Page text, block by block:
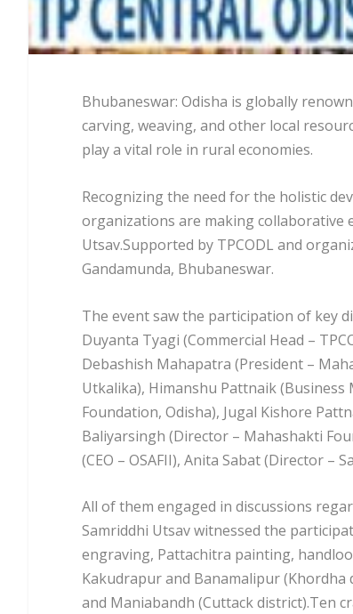
Bhubaneswar: Odisha is globally
carving, weaving, and other local
play a vital role in rural economies.
Recognizing the need for the holistic
organizations are making collaborative
Utsav.Supported by TPCODL and
Gandamunda, Bhubaneswar.
The event saw the participation of key
Duyanta Tyagi (Commercial Head –
Debashish Mahapatra (President –
Utkalika), Himanshu Pattnaik (Business
Foundation, Odisha), Jugal Kishore
Baliyarsingh (Director – Mahashakti
(CEO – OSAFII), Anita Sabat (Director –
All of them engaged in discussions
Samriddhi Utsav witnessed the
engraving, Pattachitra painting,
Kakudrapur and Banamalipur (Khordha
and Maniabandh (Cuttack district).Ten